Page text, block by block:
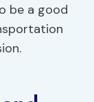
be a good